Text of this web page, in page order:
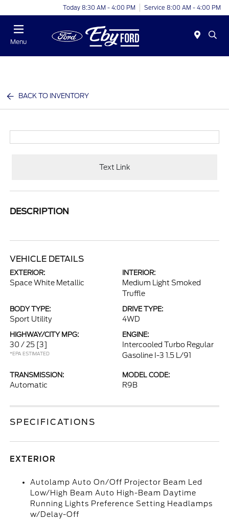
Today 8:30 AM - 4:00 PM Service 8:00 AM - 4:00 PM
Menu
BACK TO INVENTORY
Text Link
DESCRIPTION
VEHICLE DETAILS
EXTERIOR:
Space White Metallic
INTERIOR:
Medium Light Smoked
Truffle
BODY TYPE:
Sport Utility
DRIVE TYPE:
4WD
HIGHWAY/CITY MPG:
30 / 25 [3]
*EPA ESTIMATED
ENGINE:
Intercooled Turbo Regular
Gasoline I-3 1.5 L/91
TRANSMISSION:
Automatic
MODEL CODE:
R9B
SPECIFICATIONS
EXTERIOR
Autolamp Auto On/Off Projector Beam Led
Low/High Beam Auto High-Beam Daytime
Running Lights Preference Setting Headlamps
w/Delay-Off